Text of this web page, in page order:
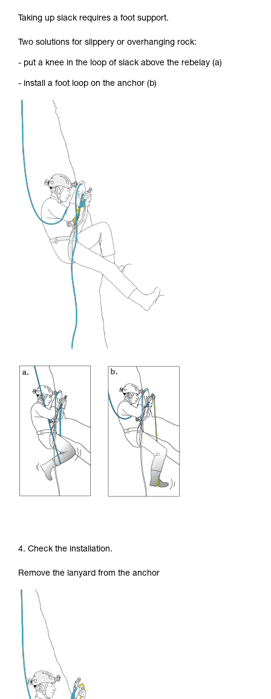
Taking up slack requires a foot support.
Two solutions for slippery or overhanging rock:
- put a knee in the loop of slack above the rebelay (a)
- install a foot loop on the anchor (b)
4. Check the installation.
Remove the lanyard from the anchor